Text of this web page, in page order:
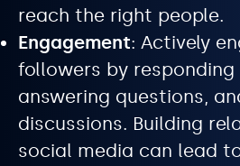
reach the right people.
Engagement: Actively
followers by
answering questions,
discussions. Building
social media can lead